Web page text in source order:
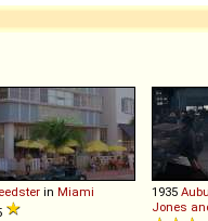
in Miami
1935
Jones